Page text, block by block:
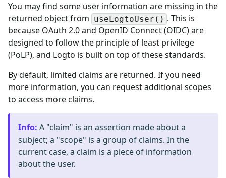
You may find some user information are missing in the
returned object from useLogtoUser() . This is
because OAuth 2.0 and OpenID Connect (OIDC) are
designed to follow the principle of least privilege
(PoLP), and Logto is built on top of these standards.
By default, limited claims are returned. If you need
more information, you can request additional scopes
to access more claims.
Info: A "claim" is an assertion made about a
subject; a "scope" is a group of claims. In the
current case, a claim is a piece of information
about the user.